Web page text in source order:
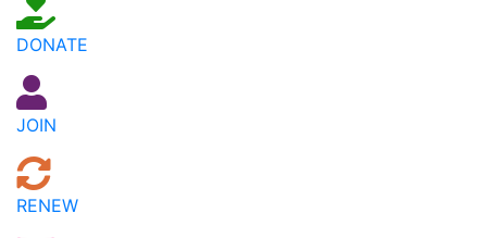
DONATE
JOIN
RENEW